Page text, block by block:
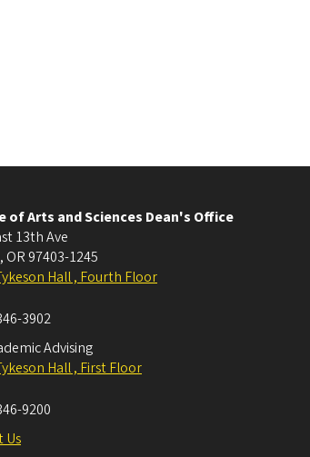
of Arts and Sciences Dean's Office
13th Ave
, OR 97403-1245
Hall , Fourth Floor
3902
Advising
Hall , First Floor
9200
Us